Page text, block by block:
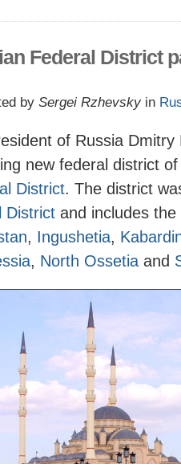
Federal District
by Sergei Rzhevsky in
of Russia Dmitry
new federal district
District. The district
District and includes
, Ingushetia,
, North Ossetia and